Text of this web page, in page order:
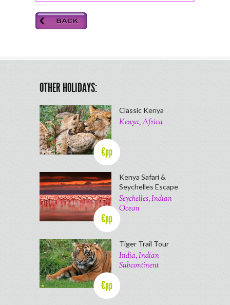
OTHER HOLIDAYS:
€pp
Classic Kenya
Kenya, Africa
€pp
Kenya Safari &
Seychelles Escape
Seychelles, Indian
Ocean
€pp
Tiger Trail Tour
India, Indian
Subcontinent